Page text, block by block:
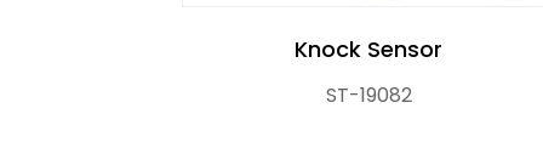
Knock Sensor
ST-19082